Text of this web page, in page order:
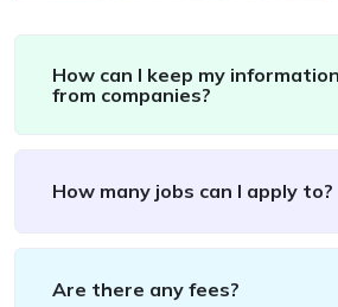
How can I keep my
from companies?
How many jobs can I apply to?
Are there any fees?